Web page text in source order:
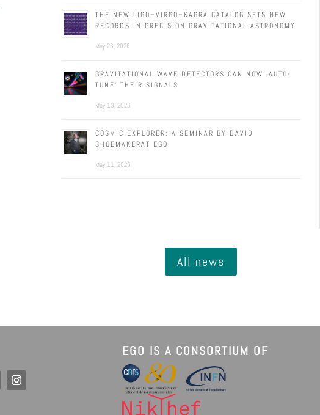
THE NEW LIGO–VIRGO–KAGRA CATALOG SETS NEW
RECORDS IN PRECISION GRAVITATIONAL ASTRONOMY
May 26, 2026
GRAVITATIONAL WAVE DETECTORS CAN NOW ‘AUTO-
TUNE’ THEIR SIGNALS
May 13, 2026
COSMIC EXPLORER: A SEMINAR BY DAVID
SHOEMAKERAT EGO
May 11, 2026
All news
EGO IS A CONSORTIUM OF